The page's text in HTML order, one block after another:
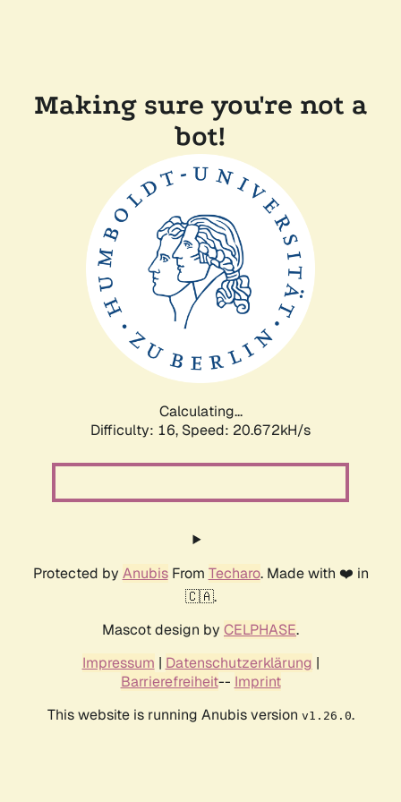
Making sure you're not a
bot!
Calculating...
Difficulty: 16, Speed: 20.672kH/s
Protected by AnubisFrom Techaro. Made with ❤️ in
🇨🇦.
Mascot design by CELPHASE.
Impressum | Datenschutzerklärung |
Barrierefreiheit-- Imprint
This website is running Anubis version v1.26.0.